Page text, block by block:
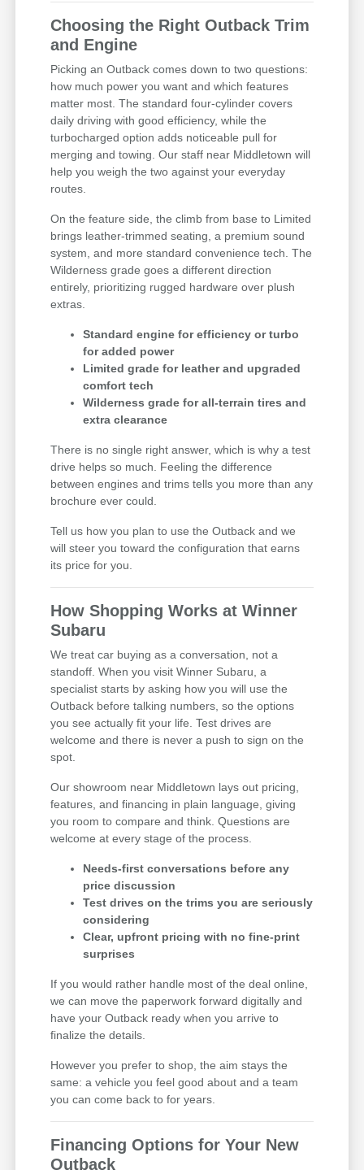
Choosing the Right Outback Trim
and Engine
Picking an Outback comes down to two questions:
how much power you want and which features
matter most. The standard four-cylinder covers
daily driving with good efficiency, while the
turbocharged option adds noticeable pull for
merging and towing. Our staff near Middletown will
help you weigh the two against your everyday
routes.
On the feature side, the climb from base to Limited
brings leather-trimmed seating, a premium sound
system, and more standard convenience tech. The
Wilderness grade goes a different direction
entirely, prioritizing rugged hardware over plush
extras.
Standard engine for efficiency or turbo
for added power
Limited grade for leather and upgraded
comfort tech
Wilderness grade for all-terrain tires and
extra clearance
There is no single right answer, which is why a test
drive helps so much. Feeling the difference
between engines and trims tells you more than any
brochure ever could.
Tell us how you plan to use the Outback and we
will steer you toward the configuration that earns
its price for you.
How Shopping Works at Winner
Subaru
We treat car buying as a conversation, not a
standoff. When you visit Winner Subaru, a
specialist starts by asking how you will use the
Outback before talking numbers, so the options
you see actually fit your life. Test drives are
welcome and there is never a push to sign on the
spot.
Our showroom near Middletown lays out pricing,
features, and financing in plain language, giving
you room to compare and think. Questions are
welcome at every stage of the process.
Needs-first conversations before any
price discussion
Test drives on the trims you are seriously
considering
Clear, upfront pricing with no fine-print
surprises
If you would rather handle most of the deal online,
we can move the paperwork forward digitally and
have your Outback ready when you arrive to
finalize the details.
However you prefer to shop, the aim stays the
same: a vehicle you feel good about and a team
you can come back to for years.
Financing Options for Your New
Outback